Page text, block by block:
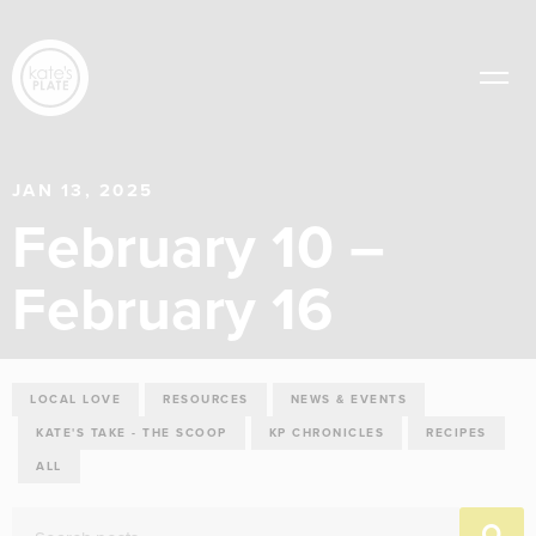
JAN 13, 2025
February 10 –
February 16
LOCAL LOVE RESOURCES NEWS & EVENTS
KATE'S TAKE - THE SCOOP KP CHRONICLES RECIPES
ALL